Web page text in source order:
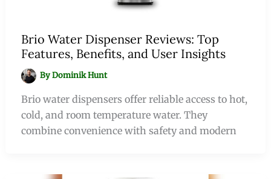
Brio Water Dispenser Reviews: Top
Features, Benefits, and User Insights
ByDominik Hunt
Brio water dispensers offer reliable access to hot,
cold, and room temperature water. They
combine convenience with safety and modern